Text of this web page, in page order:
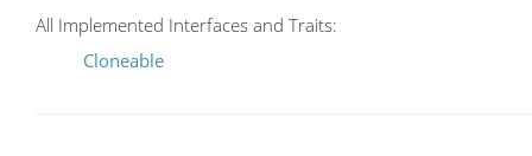
All Implemented Interfaces and Traits:
Cloneable